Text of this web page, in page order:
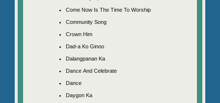
Come Now Is The Time To Worship
Community Song
Crown Him
Dad-a Ko Ginoo
Dalangpanan Ka
Dance And Celebrate
Dance
Daygon Ka